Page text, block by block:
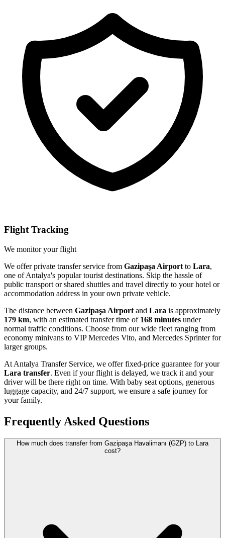
Flight Tracking
We monitor your flight
We offer private transfer service from Gazipaşa Airport to Lara,
one of Antalya's popular tourist destinations. Skip the hassle of
public transport or shared shuttles and travel directly to your hotel or
accommodation address in your own private vehicle.
The distance between Gazipaşa Airport and Lara is approximately
179 km, with an estimated transfer time of 168 minutes under
normal traffic conditions. Choose from our wide fleet ranging from
economy minivans to VIP Mercedes Vito, and Mercedes Sprinter for
larger groups.
At Antalya Transfer Service, we offer fixed-price guarantee for your
Lara transfer. Even if your flight is delayed, we track it and your
driver will be there right on time. With baby seat options, generous
luggage capacity, and 24/7 support, we ensure a safe journey for
your family.
Frequently Asked Questions
How much does transfer from Gazipaşa Havalimanı (GZP) to Lara
cost?